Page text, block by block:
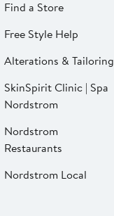
Find a Store
Free Style Help
Alterations & Tailoring
SkinSpirit Clinic | Spa
Nordstrom
Nordstrom
Restaurants
Nordstrom Local